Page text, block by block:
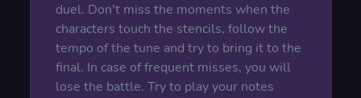
duel. Don't miss the moments when the
characters touch the stencils, follow the
tempo of the tune and try to bring it to the
final. In case of frequent misses, you will
lose the battle. Try to play your notes